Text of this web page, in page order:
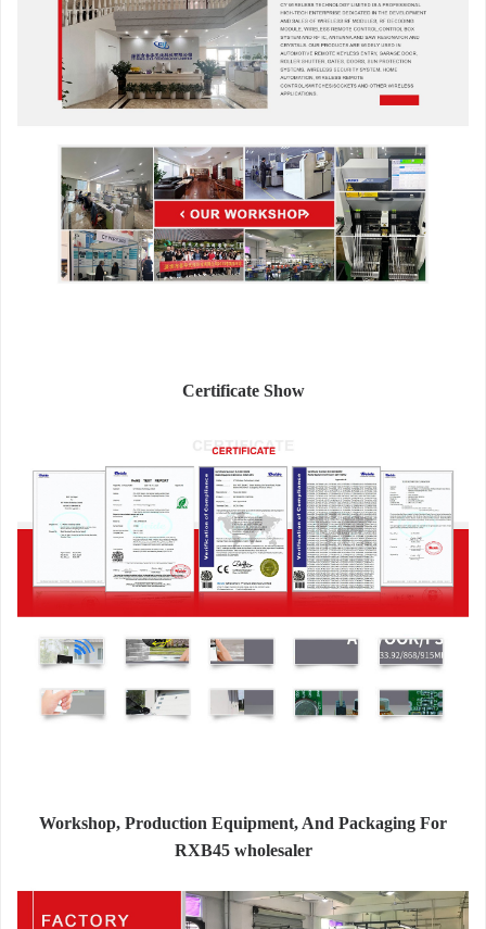
Certificate Show
Workshop, Production Equipment, And Packaging For
RXB45 wholesaler